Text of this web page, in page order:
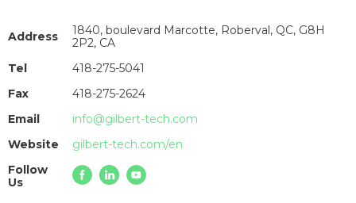
Address
1840, boulevard Marcotte, Roberval, QC, G8H
2P2, CA
Tel
418-275-5041
Fax
418-275-2624
Email
info@gilbert-tech.com
Website
gilbert-tech.com/en
Follow
Us